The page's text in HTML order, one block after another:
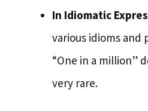
In Idiomatic
various idioms and
“One in a million”
very rare.